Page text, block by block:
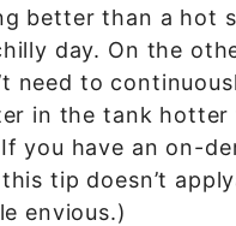
better than a hot
day. On the
need to
in the tank hotter
you have an on-
tip doesn’t
envious.)